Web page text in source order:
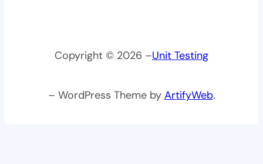
Copyright © 2026 –Unit Testing
– WordPress Theme by ArtifyWeb.